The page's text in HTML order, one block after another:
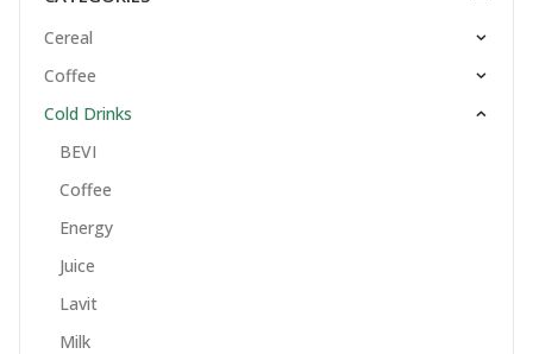
Cereal
Coffee
Cold Drinks
BEVI
Coffee
Energy
Juice
Lavit
Milk